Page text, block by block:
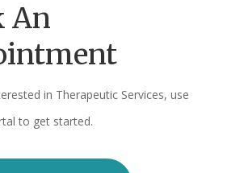
An
in Therapeutic Services, use
to get started.